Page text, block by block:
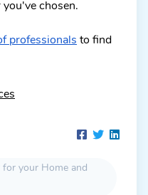
chosen.
professionals to find
your Home and